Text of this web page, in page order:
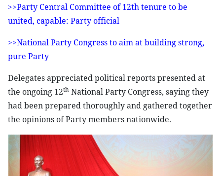
>>Party Central Committee of 12th tenure to be
united, capable: Party official
>>National Party Congress to aim at building strong,
pure Party
Delegates appreciated political reports presented at
the ongoing 12th National Party Congress, saying they
had been prepared thoroughly and gathered together
the opinions of Party members nationwide.